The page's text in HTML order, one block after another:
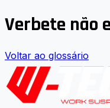
Verbete não
Voltar ao glossário